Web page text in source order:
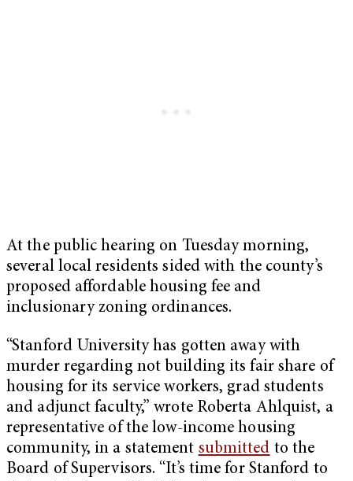
At the public hearing on Tuesday morning,
several local residents sided with the county’s
proposed affordable housing fee and
inclusionary zoning ordinances.
“Stanford University has gotten away with
murder regarding not building its fair share of
housing for its service workers, grad students
and adjunct faculty,” wrote Roberta Ahlquist, a
representative of the low-income housing
community, in a statement submitted to the
Board of Supervisors. “It’s time for Stanford to